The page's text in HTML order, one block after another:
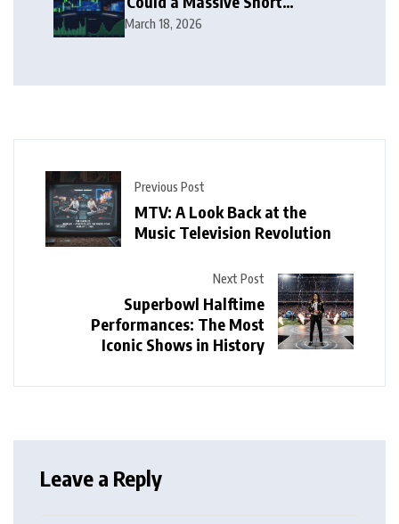
Squeeze Follow?
March 18, 2026
Previous Post
MTV: A Look Back at the
Music Television Revolution
Next Post
Superbowl Halftime
Performances: The Most
Iconic Shows in History
Leave a Reply